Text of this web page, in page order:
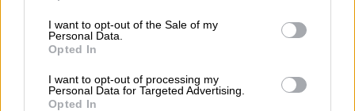
use your data for below specified purposes in below Google
consent section.
I want to opt-out of the Sale of my
Personal Data.
Opted In
I want to opt-out of processing my
Personal Data for Targeted Advertising.
Opted In
repeated violations that have taken place in the past.
“The investigation findings and the hearing with the FSGLTA’s
revoked,” says Kalane.